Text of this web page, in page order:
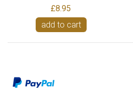
£8.95
add to cart